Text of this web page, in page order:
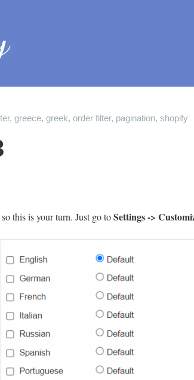
, greece, greek, order filter, pagination, shopify
this is your turn. Just go toSettings ->